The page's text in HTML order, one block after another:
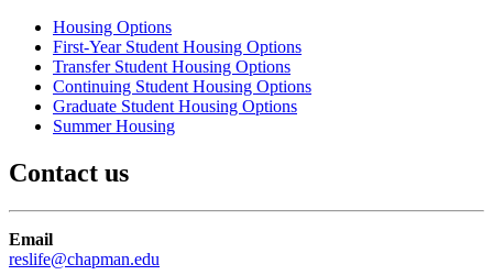
Housing Options
First-Year Student Housing Options
Transfer Student Housing Options
Continuing Student Housing Options
Graduate Student Housing Options
Summer Housing
Contact us
Email
reslife@chapman.edu